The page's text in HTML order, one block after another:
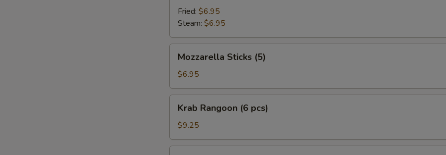
Fried: $6.95
Steam: $6.95
Sticks
(5)
Mozzarella Sticks (5)
$6.95
Rangoon
pcs)
Krab Rangoon (6 pcs)
$9.25